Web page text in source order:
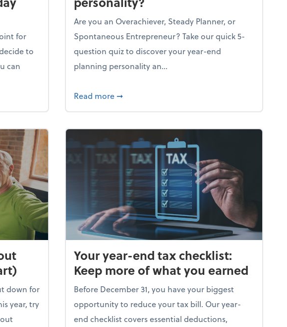
for
to
can
culture through the holiday season
Are you an Overachiever, Steady Planner, or
Spontaneous Entrepreneur? Take our quick 5-
question quiz to discover your year-end
planning personality an...
Read more about What's your year-end planning
➞
down for
year, try
Your year-end tax checklist:
Keep more of what you earned
Before December 31, you have your biggest
opportunity to reduce your tax bill. Our year-
end checklist covers essential deductions,